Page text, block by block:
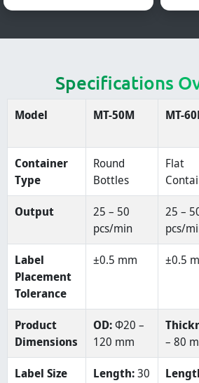
Specifications
Model MT-50M MT-
Container
Type
Round
Bottles
Flat
Output
25 – 50
pcs/min
25 –
pcs/
Label
Placement
Tolerance
±0.5 mm ±0.5
Product
Dimensions
OD:Φ20 –
120 mm
– 80
Label Size Length:30